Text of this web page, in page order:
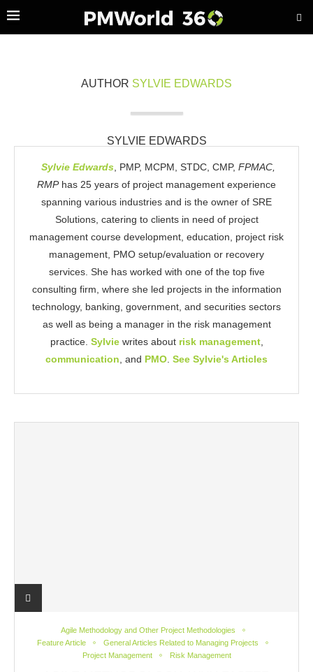
AUTHOR SYLVIE EDWARDS
SYLVIE EDWARDS
Sylvie Edwards, PMP, MCPM, STDC, CMP, FPMAC,
RMPhas 25 years of project management experience
spanning various industries and is the owner of SRE
Solutions, catering to clients in need of project
management course development, education, project risk
management, PMO setup/evaluation or recovery
services. She has worked with one of the top five
consulting firm, where she led projects in the information
technology, banking, government, and securities sectors
as well as being a manager in the risk management
practice. Sylviewrites about risk management,
communication , and PMO See Sylvie's Articles
Agile Methodology and Other Project Methodologies
Feature Article
General Articles Related to Managing Projects
Project Management
Risk Management